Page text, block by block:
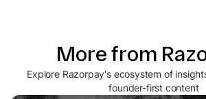
More from
Explore Razorpay's ecosystem of
founder-first content